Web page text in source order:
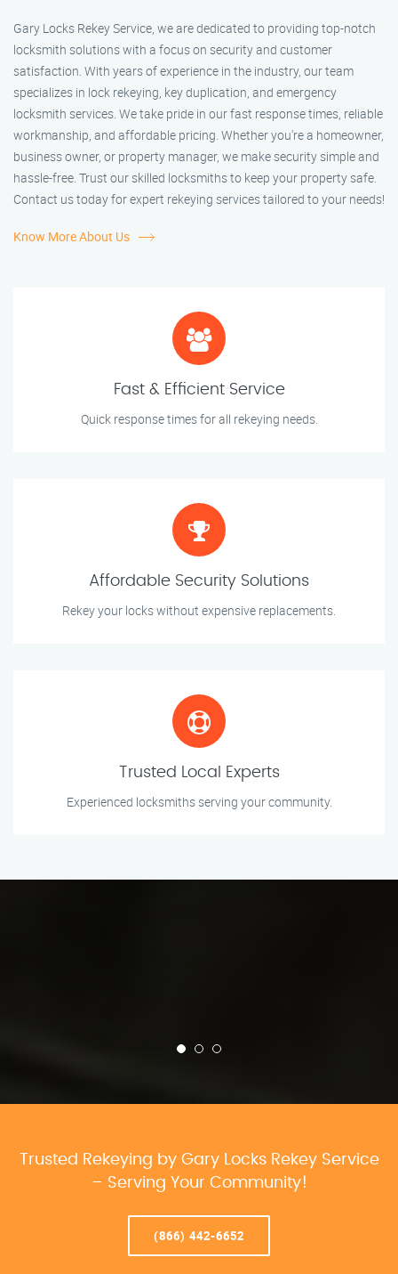
Gary Locks Rekey Service, we are dedicated to providing top-notch
locksmith solutions with a focus on security and customer
satisfaction. With years of experience in the industry, our team
specializes in lock rekeying, key duplication, and emergency
locksmith services. We take pride in our fast response times, reliable
workmanship, and affordable pricing. Whether you're a homeowner,
business owner, or property manager, we make security simple and
hassle-free. Trust our skilled locksmiths to keep your property safe.
Contact us today for expert rekeying services tailored to your needs!
Know More About Us
Fast & Efficient Service
Quick response times for all rekeying needs.
Affordable Security Solutions
Rekey your locks without expensive replacements.
Trusted Local Experts
Experienced locksmiths serving your community.
Trusted Rekeying by Gary Locks Rekey Service
– Serving Your Community!
(866) 442-6652